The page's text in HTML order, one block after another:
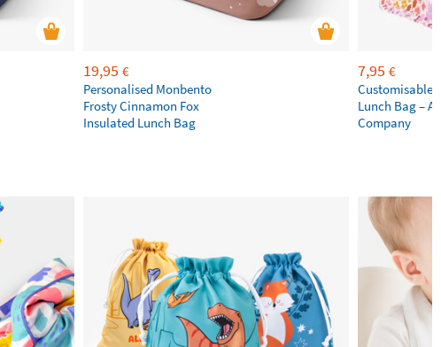
19,95 €
Personalised Monbento
Frosty Cinnamon Fox
Insulated Lunch Bag
7,95 €
Customisable
Lunch Bag –
Company